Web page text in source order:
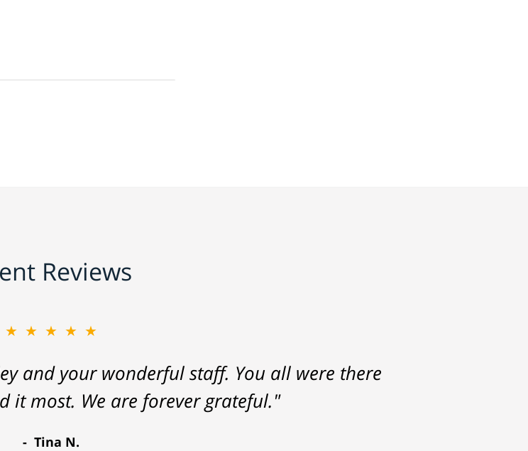
Reviews
★★★★★
and your wonderful staff. You all were there
it most. We are forever grateful."
Tina N.